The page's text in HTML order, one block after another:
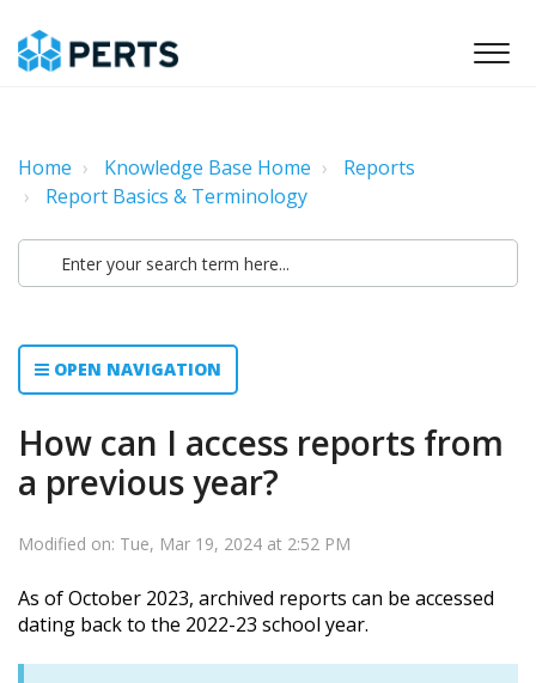
Home Knowledge Base Home
Reports
Report Basics & Terminology
OPEN NAVIGATION
How can I access reports from
a previous year?
Modified on: Tue, Mar 19, 2024 at 2:52 PM
As of October 2023, archived reports can be accessed
dating back to the 2022-23 school year.